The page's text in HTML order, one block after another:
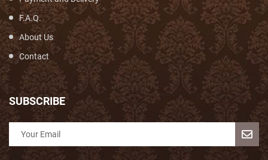
F.A.Q.
About Us
Contact
SUBSCRIBE